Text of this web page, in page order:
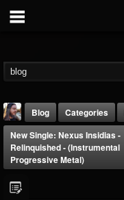
Blog Categories
New Single: Nexus Insidias -
Relinquished - (Instrumental
Progressive Metal)